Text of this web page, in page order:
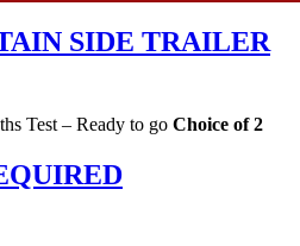
SIDE TRAILER
Test – Ready to go Choice of 2